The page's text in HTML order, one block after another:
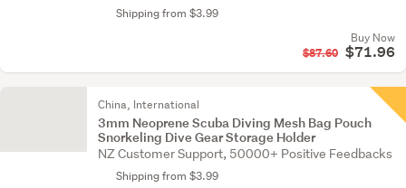
Shipping from $3.99
Buy Now
$87.60 $71.96
China, International
3mm Neoprene Scuba Diving Mesh Bag Pouch
Snorkeling Dive Gear Storage Holder
NZ Customer Support, 50000+ Positive Feedbacks
Shipping from $3.99